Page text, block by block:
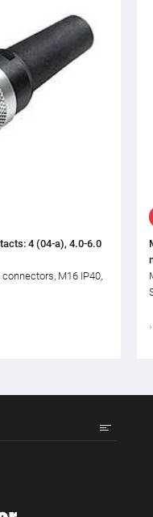
4 (04-a), 4.0-6.0
M16 IP40,